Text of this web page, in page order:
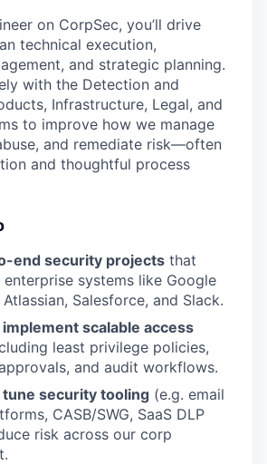
on CorpSec, you’ll drive
technical execution,
and strategic planning.
with the Detection and
Infrastructure, Legal, and
to improve how we manage
and remediate risk—often
and thoughtful process
end security projects that
enterprise systems like Google
Salesforce, and Slack.
scalable access
least privilege policies,
and audit workflows.
tune security tooling (e.g. email
CASB/SWG, SaaS DLP
risk across our corp